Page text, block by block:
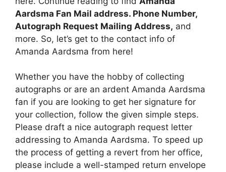
Aardsma Fan Mail address. Phone Number,
Autograph Request Mailing Address, and
more. So, let’s get to the contact info of
Amanda Aardsma from here!
Whether you have the hobby of collecting
autographs or are an ardent Amanda Aardsma
fan if you are looking to get her signature for
your collection, follow the given simple steps.
Please draft a nice autograph request letter
addressing to Amanda Aardsma. To speed up
the process of getting a revert from her office,
please include a well-stamped return envelope